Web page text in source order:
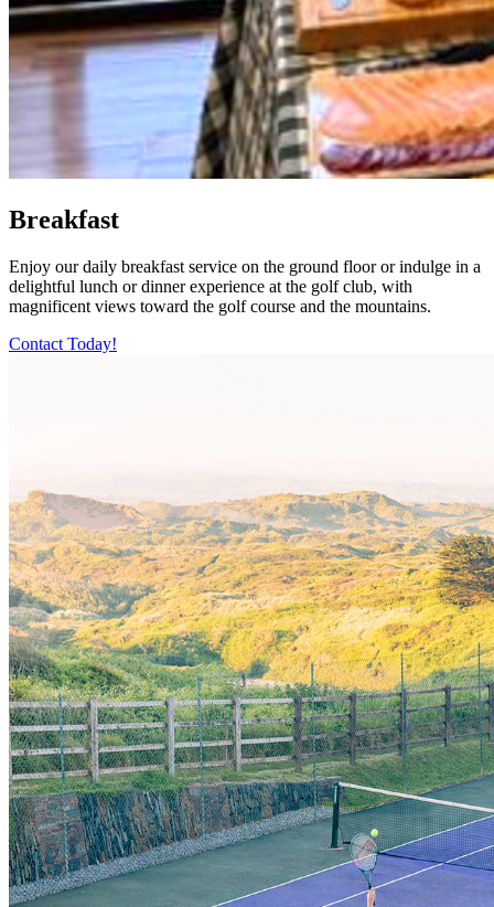
Breakfast
Enjoy our daily breakfast service on the ground floor or indulge in a
delightful lunch or dinner experience at the golf club, with
magnificent views toward the golf course and the mountains.
Contact Today!